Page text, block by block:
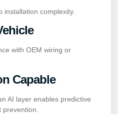
installation complexity.
with OEM wiring or
Capable
AI layer enables predictive